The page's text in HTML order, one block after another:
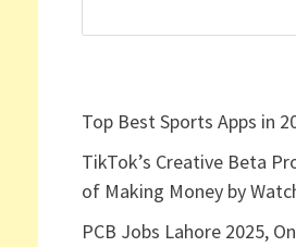
Top Best Sports Apps in
TikTok’s Creative Beta
of Making Money by
PCB Jobs Lahore 2025,